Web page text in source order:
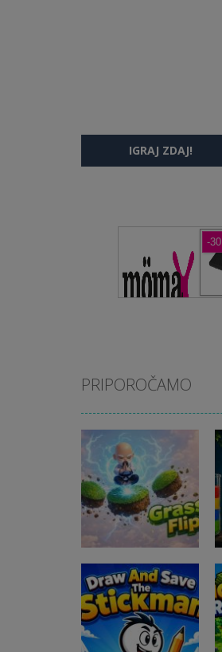
IGRAJ ZDAJ!
PRIPOROČAMO
Miselne igre
Grass Flip